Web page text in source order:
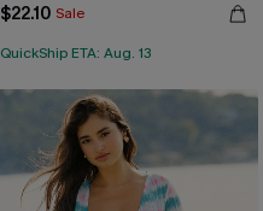
$22.10 Sale
QuickShip ETA: Aug. 13